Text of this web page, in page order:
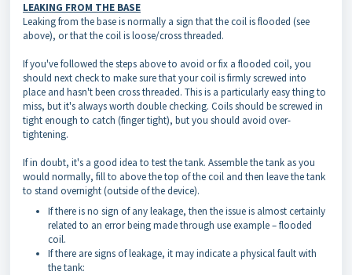
LEAKING FROM THE BASE
Leaking from the base is normally a sign that the coil is flooded (see
above), or that the coil is loose/cross threaded.
If you've followed the steps above to avoid or fix a flooded coil, you
should next check to make sure that your coil is firmly screwed into
place and hasn't been cross threaded. This is a particularly easy thing to
miss, but it's always worth double checking. Coils should be screwed in
tight enough to catch (finger tight), but you should avoid over-
tightening.
If in doubt, it's a good idea to test the tank. Assemble the tank as you
would normally, fill to above the top of the coil and then leave the tank
to stand overnight (outside of the device).
If there is no sign of any leakage, then the issue is almost certainly
related to an error being made through use example – flooded
coil.
If there are signs of leakage, it may indicate a physical fault with
the tank: